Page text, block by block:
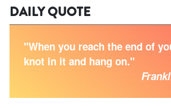
DAILY QUOTE
"When you reach the end of
knot in it and hang on."